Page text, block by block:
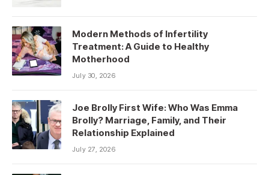
Modern Methods of Infertility
Treatment: A Guide to Healthy
Motherhood
July 30, 2026
Joe Brolly First Wife: Who Was Emma
Brolly? Marriage, Family, and Their
Relationship Explained
July 27, 2026